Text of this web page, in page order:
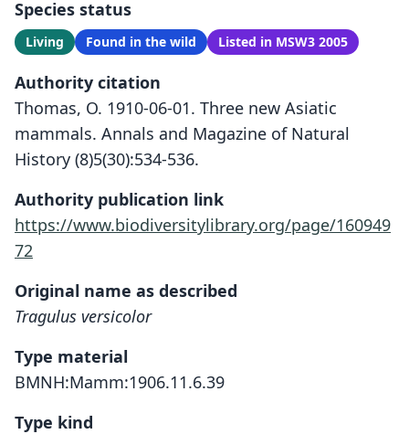
Species status
Living Found in the wild Listed in MSW3 2005
Authority citation
Thomas, O. 1910-06-01. Three new Asiatic
mammals. Annals and Magazine of Natural
History (8)5(30):534-536.
Authority publication link
https://www.biodiversitylibrary.org/page/160949
72
Original name as described
Tragulus versicolor
Type material
BMNH:Mamm:1906.11.6.39
Type kind